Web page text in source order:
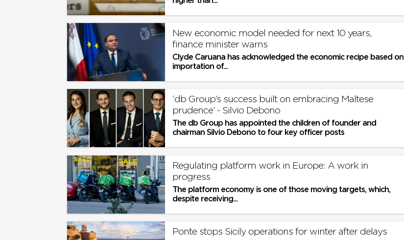
New economic model needed for next 10 years,
finance minister warns
Clyde Caruana has acknowledged the economic recipe based on
importation of...
‘db Group’s success built on embracing Maltese
prudence’ - Silvio Debono
The db Group has appointed the children of founder and
chairman Silvio Debono to four key officer posts
Regulating platform work in Europe: A work in
progress
The platform economy is one of those moving targets, which,
despite receiving...
Ponte stops Sicily operations for winter after delays